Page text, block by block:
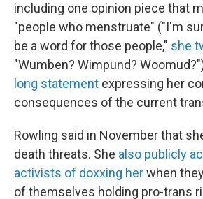
including one opinion piece that
"people who menstruate" ("I'm
be a word for those people," she
"Wumben? Wimpund?
long statement expressing her
consequences of the current
Rowling said in November that
death threats. She also publicly
activists of doxxing herwhen
of themselves holding pro-trans